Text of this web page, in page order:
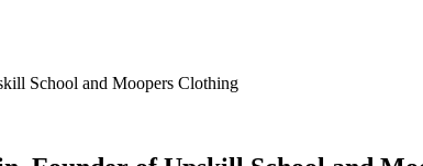
School and Moopers Clothing